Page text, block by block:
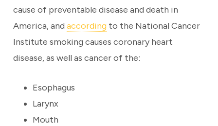
cause of preventable disease and death in
America, and accordingto the National Cancer
Institute smoking causes coronary heart
disease, as well as cancer of the:
Esophagus
Larynx
Mouth